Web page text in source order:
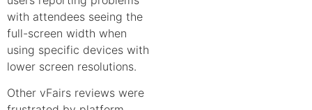
with attendees seeing the
full-screen width when
using specific devices with
lower screen resolutions.
Other vFairs reviews were